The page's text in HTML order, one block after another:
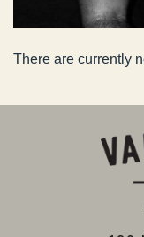
There are currently